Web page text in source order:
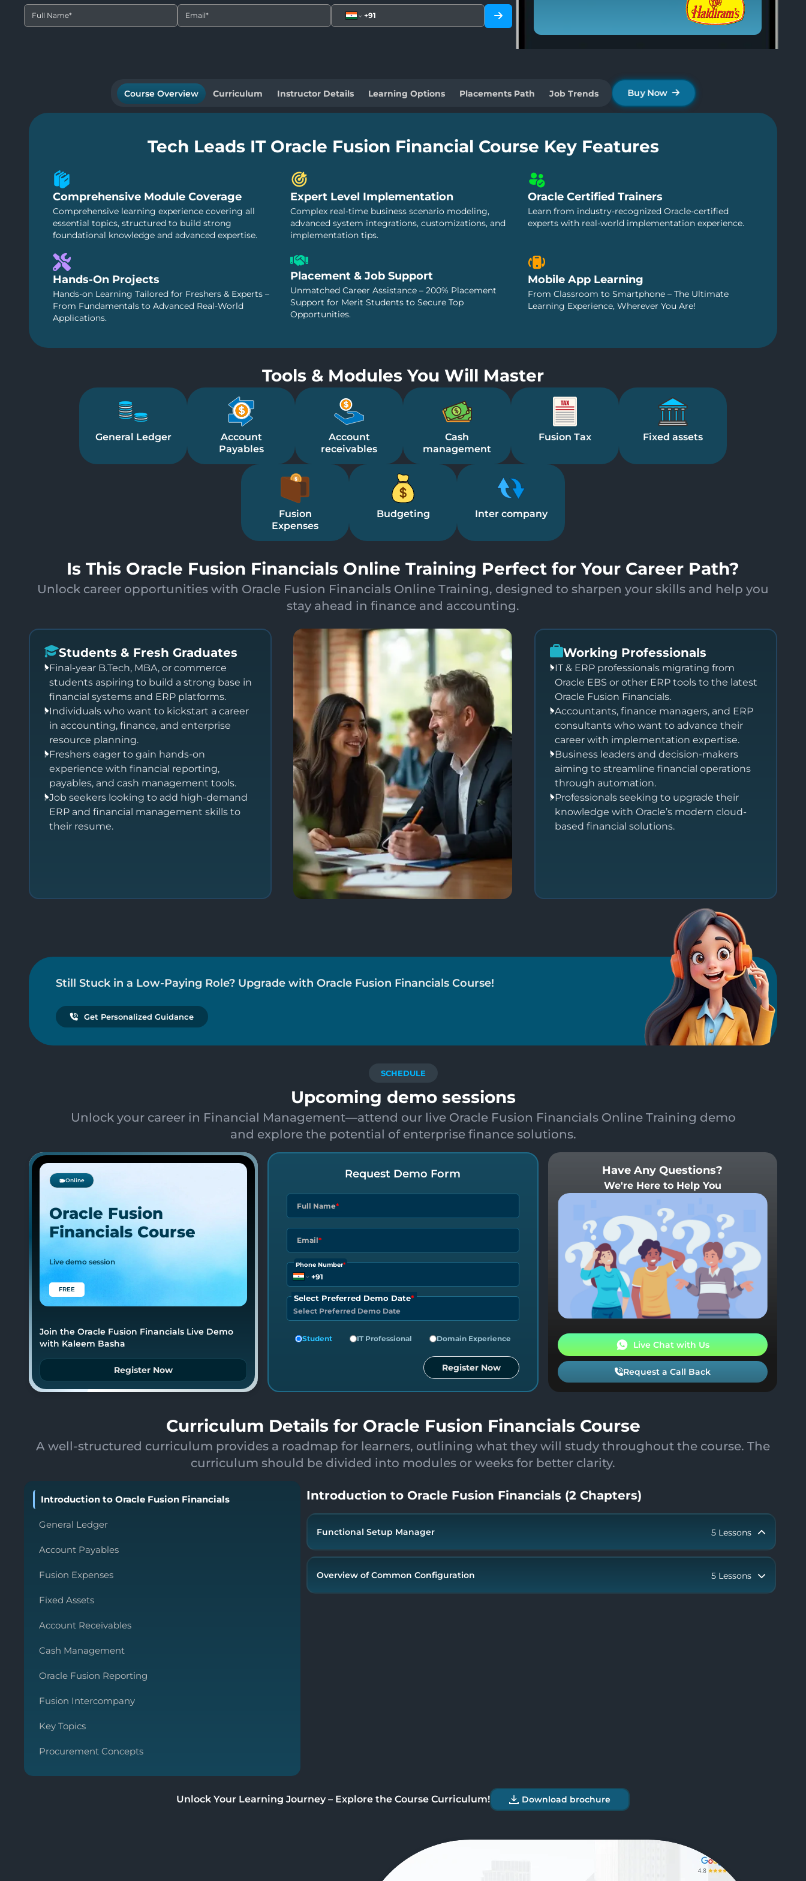
Full Name* Email*
Course Overview Curriculum Instructor Details Learning Options Placements Path Job Trends Buy Now
Tech Leads IT Oracle Fusion Financial Course Key Features
Comprehensive Module Coverage
Comprehensive learning experience covering all
essential topics, structured to build strong
foundational knowledge and advanced expertise.
Expert Level Implementation
Complex real-time business scenario modeling,
advanced system integrations, customizations, and
implementation tips.
Oracle Certified Trainers
Learn from industry-recognized Oracle-certified
experts with real-world implementation experience.
Hands-On Projects
Hands-on Learning Tailored for Freshers & Experts –
From Fundamentals to Advanced Real-World
Applications.
Placement & Job Support
Unmatched Career Assistance – 200% Placement
Support for Merit Students to Secure Top
Opportunities.
Mobile App Learning
From Classroom to Smartphone – The Ultimate
Learning Experience, Wherever You Are!
Tools & Modules You Will Master
General Ledger
Account
Payables
Account
receivables
Cash
management
Fusion Tax Fixed assets
Fusion
Expenses
Budgeting Inter company
Is This Oracle Fusion Financials Online Training Perfect for Your Career Path?
Unlock career opportunities with Oracle Fusion Financials Online Training, designed to sharpen your skills and help you
stay ahead in finance and accounting.
Students & Fresh Graduates
Final-year B.Tech, MBA, or commerce
students aspiring to build a strong base in
financial systems and ERP platforms.
Individuals who want to kickstart a career
in accounting, finance, and enterprise
resource planning.
Freshers eager to gain hands-on
experience with financial reporting,
payables, and cash management tools.
Job seekers looking to add high-demand
ERP and financial management skills to
their resume.
Working Professionals
IT & ERP professionals migrating from
Oracle EBS or other ERP tools to the latest
Oracle Fusion Financials.
Accountants, finance managers, and ERP
consultants who want to advance their
career with implementation expertise.
Business leaders and decision-makers
aiming to streamline financial operations
through automation.
Professionals seeking to upgrade their
knowledge with Oracle’s modern cloud-
based financial solutions.
Still Stuck in a Low-Paying Role? Upgrade with Oracle Fusion Financials Course!
Get Personalized Guidance
SCHEDULE
Upcoming demo sessions
Unlock your career in Financial Management—attend our live Oracle Fusion Financials Online Training demo
and explore the potential of enterprise finance solutions.
Online
Oracle Fusion
Financials Course
Live demo session
FREE
Join the Oracle Fusion Financials Live Demo
with Kaleem Basha
Register Now
Request Demo Form
Full Name*
Email*
Phone Number*
Select Preferred Demo Date*
Student IT Professional Domain Experience
Register Now
Have Any Questions?
We're Here to Help You
Live Chat with Us
Request a Call Back
Curriculum Details for Oracle Fusion Financials Course
A well-structured curriculum provides a roadmap for learners, outlining what they will study throughout the course. The
curriculum should be divided into modules or weeks for better clarity.
Introduction to Oracle Fusion Financials
General Ledger
Account Payables
Fusion Expenses
Fixed Assets
Account Receivables
Cash Management
Oracle Fusion Reporting
Fusion Intercompany
Key Topics
Procurement Concepts
Introduction to Oracle Fusion Financials (2 Chapters)
Functional Setup Manager 5 Lessons
Overview Oracle Fusion Financials
Overview of Fusion Functional Setup Manager
Overview of Common Configuration 5 Lessons
Enterprise Structure - Design
Unlock Your Learning Journey – Explore the Course Curriculum! Download brochure